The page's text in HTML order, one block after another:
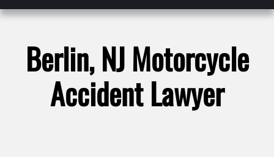
Berlin, NJ Motorcycle
Accident Lawyer